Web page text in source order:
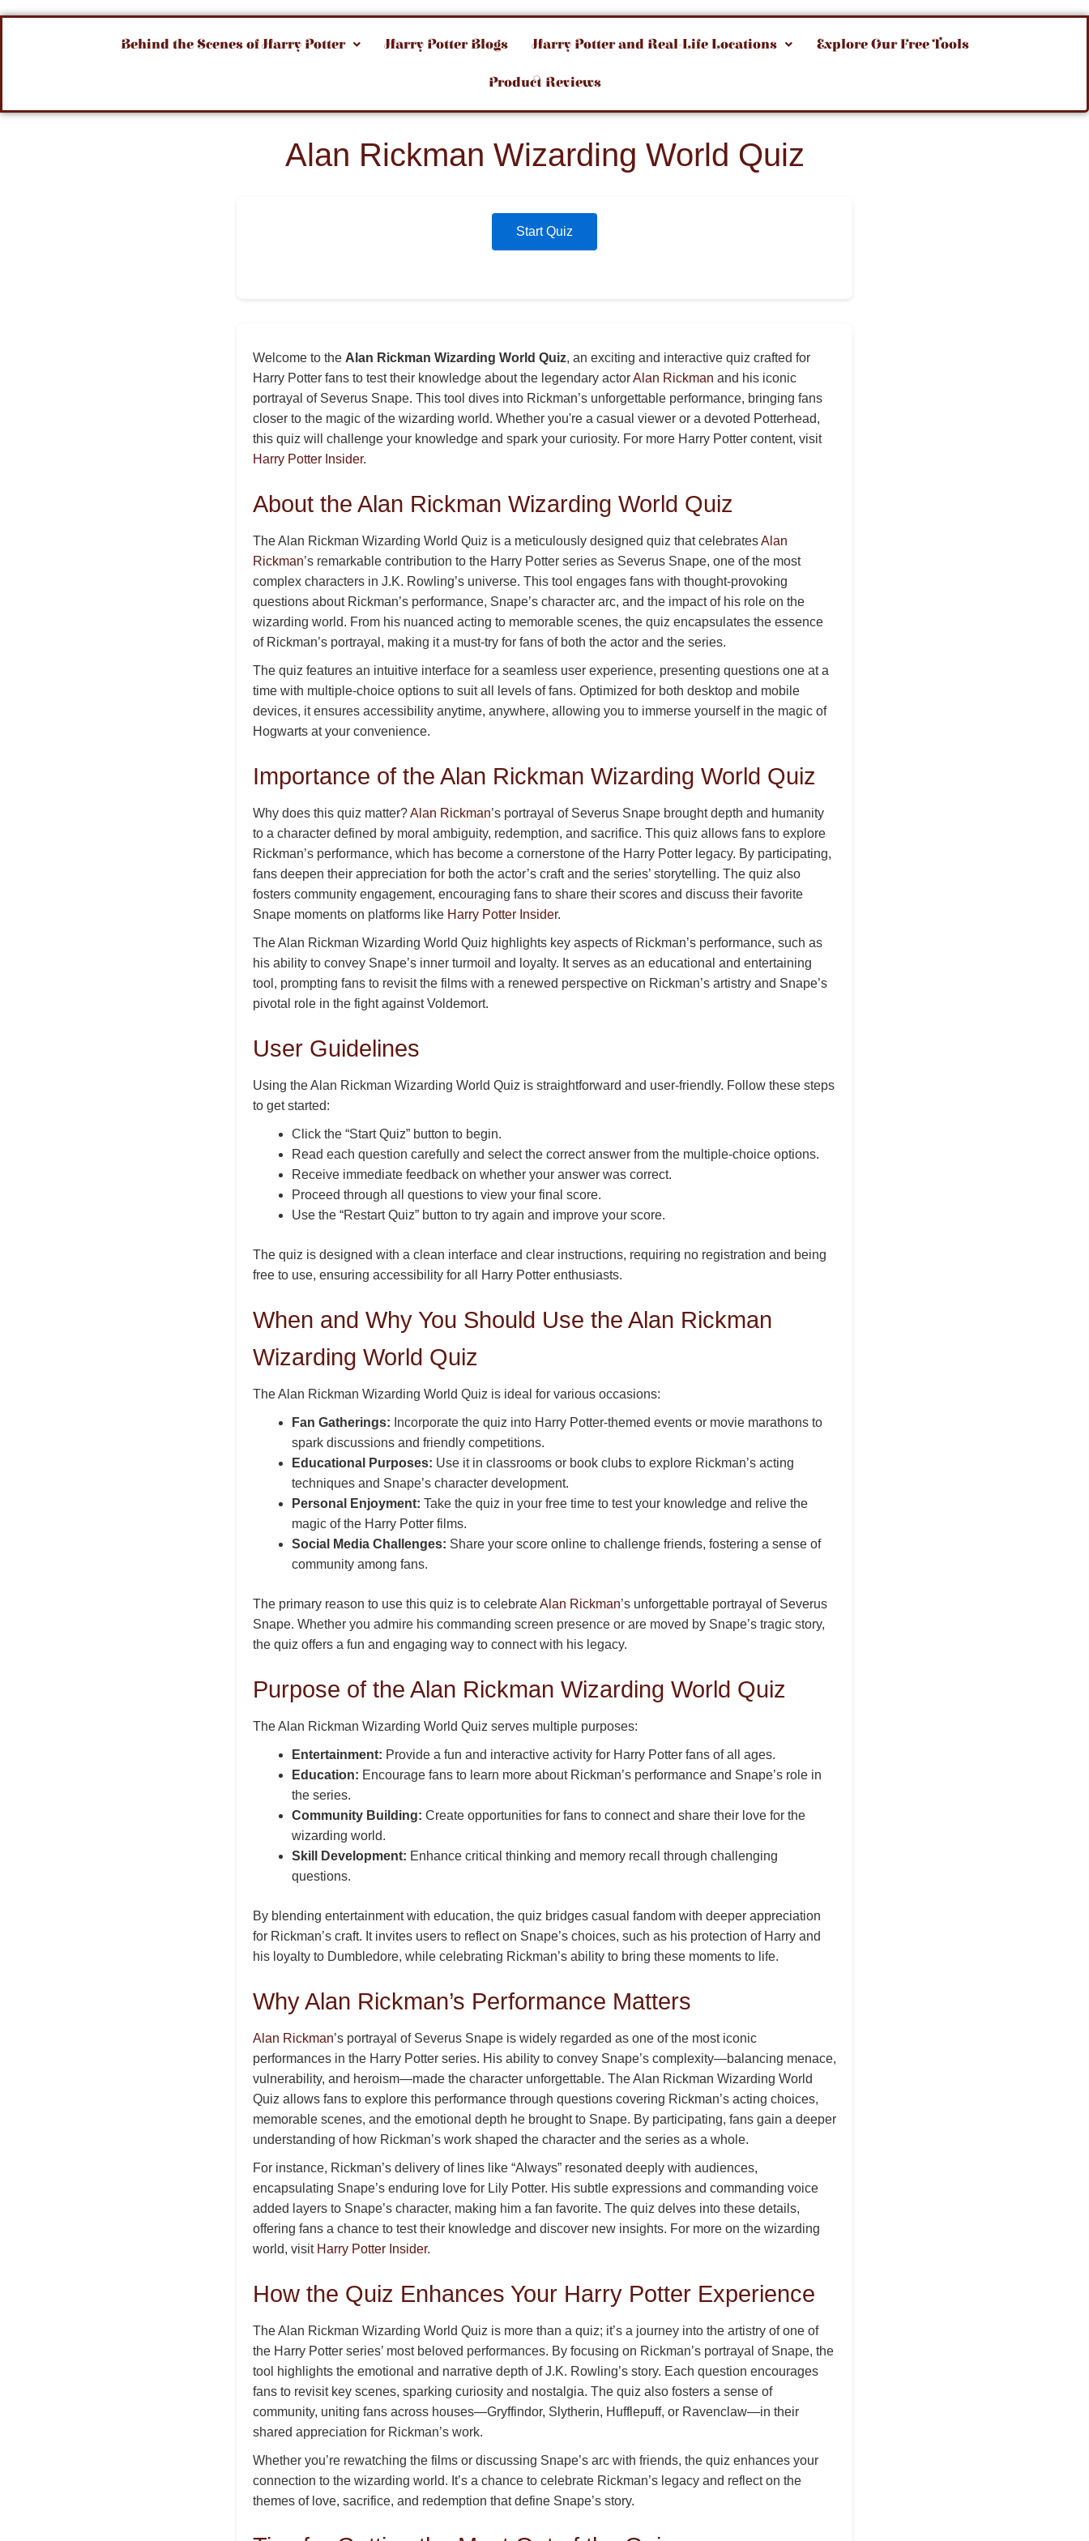
Behind the Scenes of Harry Potter Harry Potter Blogs Harry Potter and Real-Life Locations Explore Our Free Tools
Product Reviews
Alan Rickman Wizarding World Quiz
Start Quiz
Welcome to the Alan Rickman Wizarding World Quiz, an exciting and interactive quiz crafted for
Harry Potter fans to test their knowledge about the legendary actorAlan Rickman and his iconic
portrayal of Severus Snape. This tool dives into Rickman’s unforgettable performance, bringing fans
closer to the magic of the wizarding world. Whether you're a casual viewer or a devoted Potterhead,
this quiz will challenge your knowledge and spark your curiosity. For more Harry Potter content, visit
Harry Potter Insider.
About the Alan Rickman Wizarding World Quiz
The Alan Rickman Wizarding World Quiz is a meticulously designed quiz that celebratesAlan
Rickman’s remarkable contribution to the Harry Potter series as Severus Snape, one of the most
complex characters in J.K. Rowling’s universe. This tool engages fans with thought-provoking
questions about Rickman’s performance, Snape’s character arc, and the impact of his role on the
wizarding world. From his nuanced acting to memorable scenes, the quiz encapsulates the essence
of Rickman’s portrayal, making it a must-try for fans of both the actor and the series.
The quiz features an intuitive interface for a seamless user experience, presenting questions one at a
time with multiple-choice options to suit all levels of fans. Optimized for both desktop and mobile
devices, it ensures accessibility anytime, anywhere, allowing you to immerse yourself in the magic of
Hogwarts at your convenience.
Importance of the Alan Rickman Wizarding World Quiz
Why does this quiz matter?Alan Rickman’s portrayal of Severus Snape brought depth and humanity
to a character defined by moral ambiguity, redemption, and sacrifice. This quiz allows fans to explore
Rickman’s performance, which has become a cornerstone of the Harry Potter legacy. By participating,
fans deepen their appreciation for both the actor’s craft and the series’ storytelling. The quiz also
fosters community engagement, encouraging fans to share their scores and discuss their favorite
Snape moments on platforms like Harry Potter Insider.
The Alan Rickman Wizarding World Quiz highlights key aspects of Rickman’s performance, such as
his ability to convey Snape’s inner turmoil and loyalty. It serves as an educational and entertaining
tool, prompting fans to revisit the films with a renewed perspective on Rickman’s artistry and Snape’s
pivotal role in the fight against Voldemort.
User Guidelines
Using the Alan Rickman Wizarding World Quiz is straightforward and user-friendly. Follow these steps
to get started:
Click the “Start Quiz” button to begin.
Read each question carefully and select the correct answer from the multiple-choice options.
Receive immediate feedback on whether your answer was correct.
Proceed through all questions to view your final score.
Use the “Restart Quiz” button to try again and improve your score.
The quiz is designed with a clean interface and clear instructions, requiring no registration and being
free to use, ensuring accessibility for all Harry Potter enthusiasts.
When and Why You Should Use the Alan Rickman
Wizarding World Quiz
The Alan Rickman Wizarding World Quiz is ideal for various occasions:
Fan Gatherings: Incorporate the quiz into Harry Potter-themed events or movie marathons to
spark discussions and friendly competitions.
Educational Purposes: Use it in classrooms or book clubs to explore Rickman’s acting
techniques and Snape’s character development.
Personal Enjoyment: Take the quiz in your free time to test your knowledge and relive the
magic of the Harry Potter films.
Social Media Challenges: Share your score online to challenge friends, fostering a sense of
community among fans.
The primary reason to use this quiz is to celebrateAlan Rickman’s unforgettable portrayal of Severus
Snape. Whether you admire his commanding screen presence or are moved by Snape’s tragic story,
the quiz offers a fun and engaging way to connect with his legacy.
Purpose of the Alan Rickman Wizarding World Quiz
The Alan Rickman Wizarding World Quiz serves multiple purposes:
Entertainment: Provide a fun and interactive activity for Harry Potter fans of all ages.
Education: Encourage fans to learn more about Rickman’s performance and Snape’s role in
the series.
Community Building: Create opportunities for fans to connect and share their love for the
wizarding world.
Skill Development: Enhance critical thinking and memory recall through challenging
questions.
By blending entertainment with education, the quiz bridges casual fandom with deeper appreciation
for Rickman’s craft. It invites users to reflect on Snape’s choices, such as his protection of Harry and
his loyalty to Dumbledore, while celebrating Rickman’s ability to bring these moments to life.
Why Alan Rickman’s Performance Matters
Alan Rickman’s portrayal of Severus Snape is widely regarded as one of the most iconic
performances in the Harry Potter series. His ability to convey Snape’s complexity—balancing menace,
vulnerability, and heroism—made the character unforgettable. The Alan Rickman Wizarding World
Quiz allows fans to explore this performance through questions covering Rickman’s acting choices,
memorable scenes, and the emotional depth he brought to Snape. By participating, fans gain a deeper
understanding of how Rickman’s work shaped the character and the series as a whole.
For instance, Rickman’s delivery of lines like “Always” resonated deeply with audiences,
encapsulating Snape’s enduring love for Lily Potter. His subtle expressions and commanding voice
added layers to Snape’s character, making him a fan favorite. The quiz delves into these details,
offering fans a chance to test their knowledge and discover new insights. For more on the wizarding
world, visit Harry Potter Insider.
How the Quiz Enhances Your Harry Potter Experience
The Alan Rickman Wizarding World Quiz is more than a quiz; it’s a journey into the artistry of one of
the Harry Potter series’ most beloved performances. By focusing on Rickman’s portrayal of Snape, the
tool highlights the emotional and narrative depth of J.K. Rowling’s story. Each question encourages
fans to revisit key scenes, sparking curiosity and nostalgia. The quiz also fosters a sense of
community, uniting fans across houses—Gryffindor, Slytherin, Hufflepuff, or Ravenclaw—in their
shared appreciation for Rickman’s work.
Whether you’re rewatching the films or discussing Snape’s arc with friends, the quiz enhances your
connection to the wizarding world. It’s a chance to celebrate Rickman’s legacy and reflect on the
themes of love, sacrifice, and redemption that define Snape’s story.